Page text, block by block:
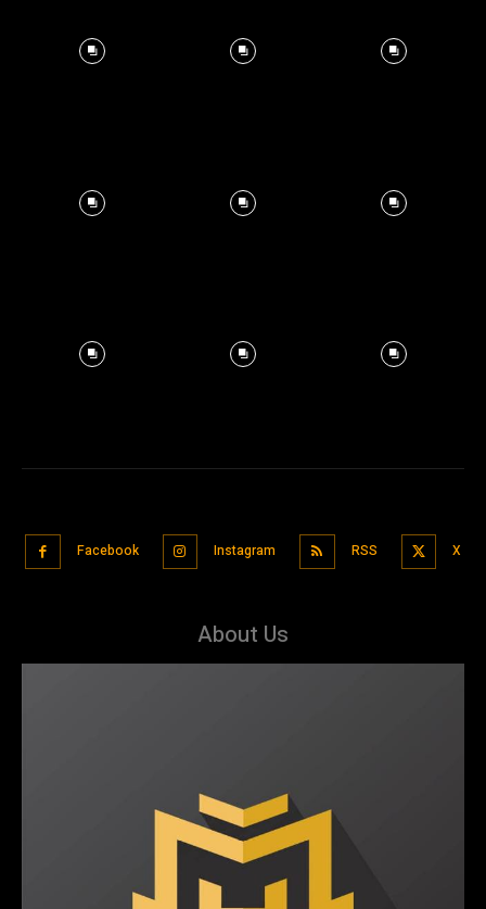
Facebook Instagram RSS X
About Us